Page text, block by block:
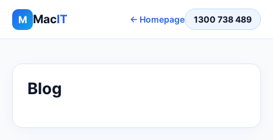
M MacIT ← Homepage 1300 738 489
Blog